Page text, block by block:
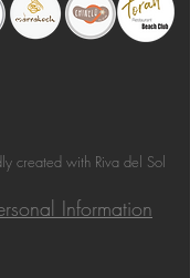
created with Riva del Sol
Information